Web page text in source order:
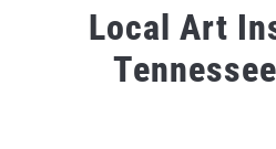
Local Art